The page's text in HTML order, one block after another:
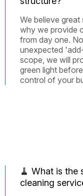
We believe great
why we provide
from day one.
unexpected
scope, we will
green light
control of your
🧹 What is the
cleaning